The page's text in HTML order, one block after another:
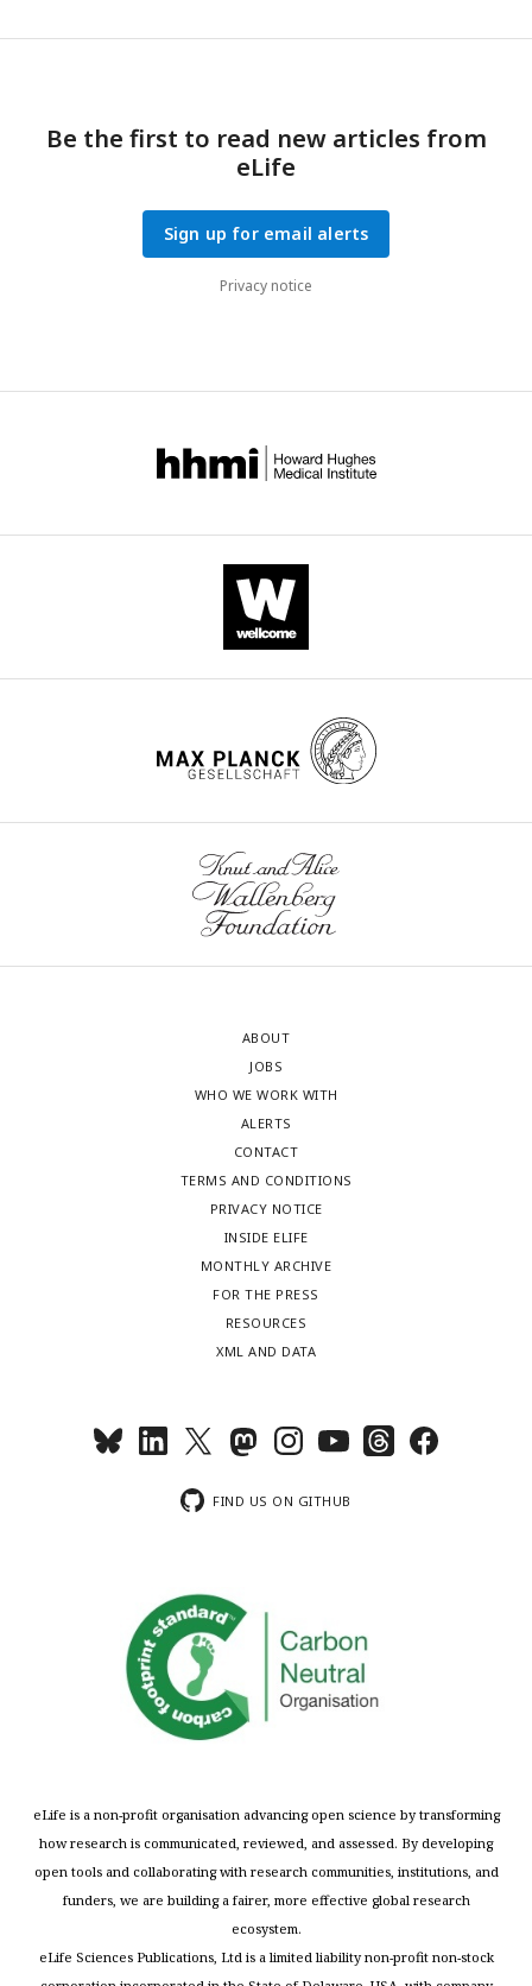
Be the first to read new articles from
eLife
Sign up for email alerts
Privacy notice
ABOUT
JOBS
WHO WE WORK WITH
ALERTS
CONTACT
TERMS AND CONDITIONS
PRIVACY NOTICE
INSIDE ELIFE
MONTHLY ARCHIVE
FOR THE PRESS
RESOURCES
XML AND DATA
FIND US ON GITHUB
eLife is a non-profit organisation advancing open science by transforming
how research is communicated, reviewed, and assessed. By developing
open tools and collaborating with research communities, institutions, and
funders, we are building a fairer, more effective global research
ecosystem.
eLife Sciences Publications, Ltd is a limited liability non-profit non-stock